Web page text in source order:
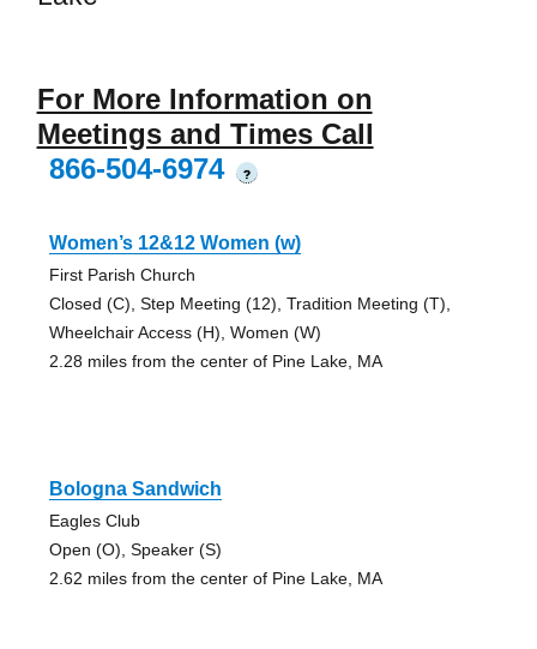
For More Information on
Meetings and Times Call
866-504-6974
?
Women’s 12&12 Women (w)
First Parish Church
Closed (C), Step Meeting (12), Tradition Meeting (T),
Wheelchair Access (H), Women (W)
2.28 miles from the center of Pine Lake, MA
Bologna Sandwich
Eagles Club
Open (O), Speaker (S)
2.62 miles from the center of Pine Lake, MA